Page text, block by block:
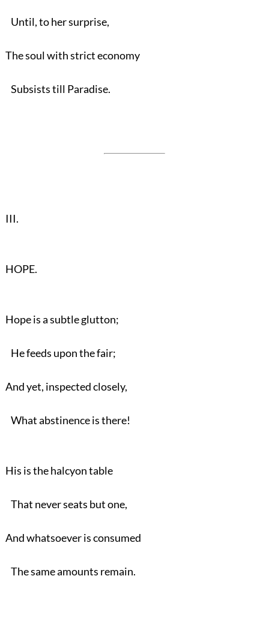
Until, to her surprise,
The soul with strict economy
Subsists till Paradise.
III.
HOPE.
Hope is a subtle glutton;
He feeds upon the fair;
And yet, inspected closely,
What abstinence is there!
His is the halcyon table
That never seats but one,
And whatsoever is consumed
The same amounts remain.